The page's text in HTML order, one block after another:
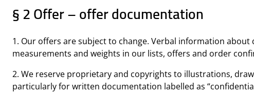
§ 2 Offer – offer documentation
1. Our offers are subject to change. Verbal information
measurements and weights in our lists, offers and order
2. We reserve proprietary and copyrights to illustrations,
particularly for written documentation labelled as